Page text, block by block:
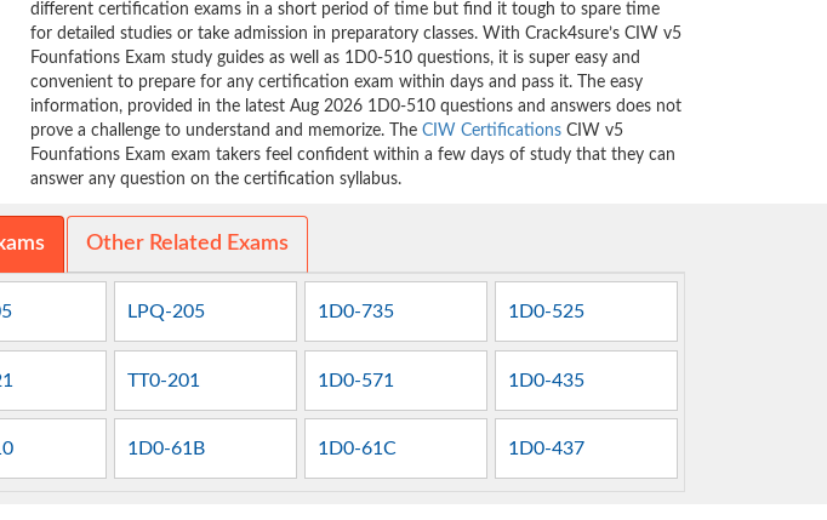
different certification exams in a short period of time but find it tough to spare time
for detailed studies or take admission in preparatory classes. With Crack4sure’s CIW v5
Founfations Exam study guides as well as 1D0-510 questions, it is super easy and
convenient to prepare for any certification exam within days and pass it. The easy
information, provided in the latest Aug 2026 1D0-510 questions and answers does not
prove a challenge to understand and memorize. The CIW Certifications CIW v5
Founfations Exam exam takers feel confident within a few days of study that they can
answer any question on the certification syllabus.
Other Related Exams
LPQ-205 1D0-735 1D0-525
TT0-201 1D0-571 1D0-435
1D0-61B 1D0-61C 1D0-437